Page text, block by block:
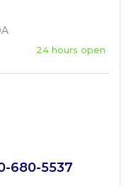
24 hours open
680-5537